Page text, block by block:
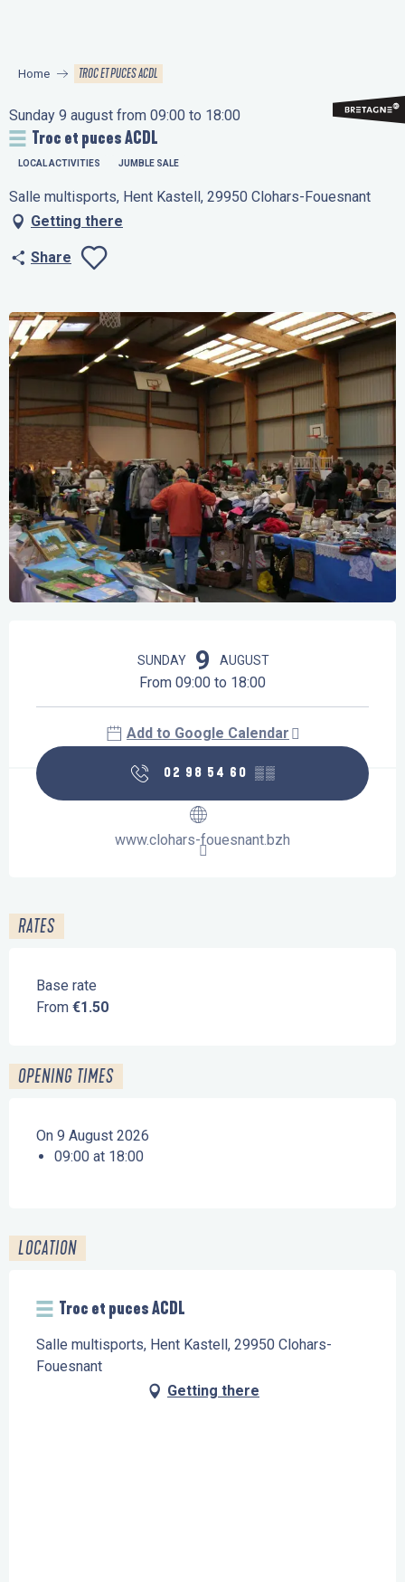
principal
Home TROC ET PUCES ACDL
Sunday 9 august from 09:00 to 18:00
Troc et puces ACDL
LOCAL ACTIVITIES JUMBLE SALE
Salle multisports, Hent Kastell, 29950 Clohars-Fouesnant
Getting there
Share
SUNDAY 9 AUGUST
From 09:00 to 18:00
Add to Google Calendar
02 98 54 60 ▒▒
www.clohars-fouesnant.bzh
RATES
Base rate
From €1.50
OPENING TIMES
On 9 August 2026
09:00 at 18:00
LOCATION
Troc et puces ACDL
Salle multisports, Hent Kastell, 29950 Clohars-
Fouesnant
Getting there